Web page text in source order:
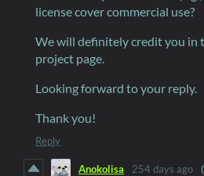
license cover commercial use?
We will definitely credit you in
project page.
Looking forward to your reply.
Thank you!
Reply
Anokolisa 254 days ago